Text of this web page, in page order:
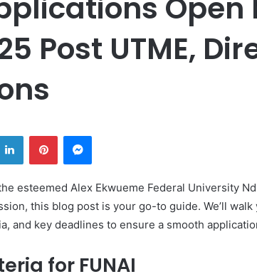
Open
Post UTME,
LinkedInPinterestMessenger
esteemed Alex Ekwueme Federal University
this blog post is your go-to guide. We’ll
and key deadlines to ensure a smooth
for FUNAI